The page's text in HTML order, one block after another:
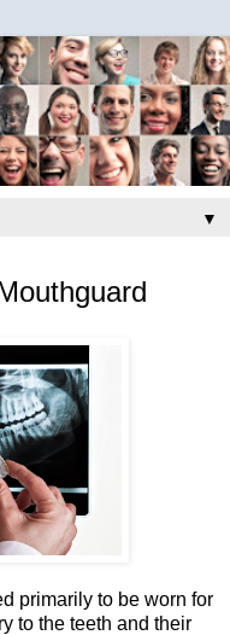
▼
primarily to be worn for
to the teeth and their